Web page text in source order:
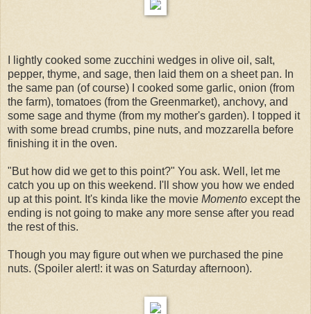
I lightly cooked some zucchini wedges in olive oil, salt,
pepper, thyme, and sage, then laid them on a sheet pan. In
the same pan (of course) I cooked some garlic, onion (from
the farm), tomatoes (from the Greenmarket), anchovy, and
some sage and thyme (from my mother's garden). I topped it
with some bread crumbs, pine nuts, and mozzarella before
finishing it in the oven.
"But how did we get to this point?" You ask. Well, let me
catch you up on this weekend. I'll show you how we ended
up at this point. It's kinda like the movie Momento except the
ending is not going to make any more sense after you read
the rest of this.
Though you may figure out when we purchased the pine
nuts. (Spoiler alert!: it was on Saturday afternoon).